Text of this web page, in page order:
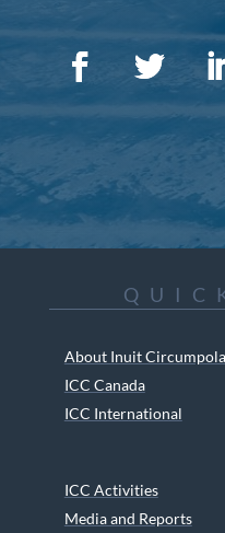
About Inuit
ICC Canada
ICC International
ICC Activities
Media and Reports